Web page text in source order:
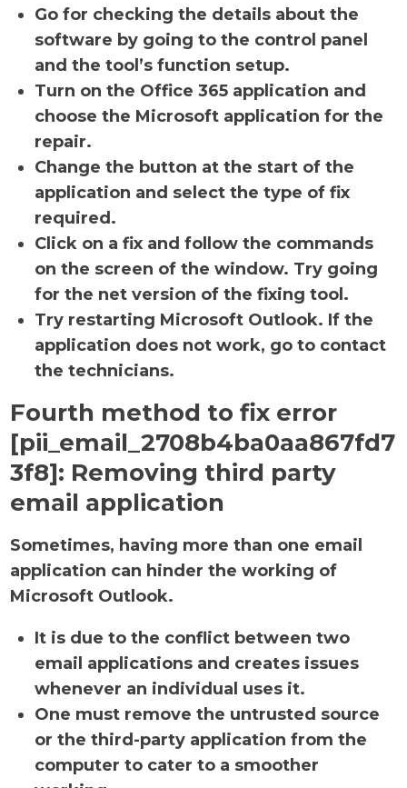
Go for checking the details about the
software by going to the control panel
and the tool’s function setup.
Turn on the Office 365 application and
choose the Microsoft application for the
repair.
Change the button at the start of the
application and select the type of fix
required.
Click on a fix and follow the commands
on the screen of the window. Try going
for the net version of the fixing tool.
Try restarting Microsoft Outlook. If the
application does not work, go to contact
the technicians.
Fourth method to fix error
[pii_email_2708b4ba0aa867fd7
3f8]: Removing third party
email application
Sometimes, having more than one email
application can hinder the working of
Microsoft Outlook.
It is due to the conflict between two
email applications and creates issues
whenever an individual uses it.
One must remove the untrusted source
or the third-party application from the
computer to cater to a smoother